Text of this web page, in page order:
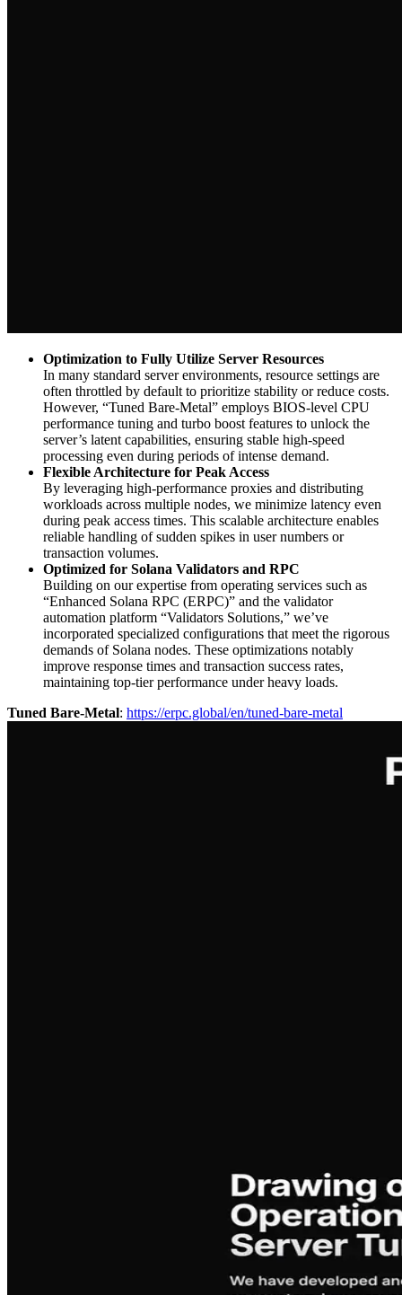
Optimization to Fully Utilize Server Resources
In many standard server environments, resource settings are
often throttled by default to prioritize stability or reduce costs.
However, “Tuned Bare-Metal” employs BIOS-level CPU
performance tuning and turbo boost features to unlock the
server’s latent capabilities, ensuring stable high-speed
processing even during periods of intense demand.
Flexible Architecture for Peak Access
By leveraging high-performance proxies and distributing
workloads across multiple nodes, we minimize latency even
during peak access times. This scalable architecture enables
reliable handling of sudden spikes in user numbers or
transaction volumes.
Optimized for Solana Validators and RPC
Building on our expertise from operating services such as
“Enhanced Solana RPC (ERPC)” and the validator
automation platform “Validators Solutions,” we’ve
incorporated specialized configurations that meet the rigorous
demands of Solana nodes. These optimizations notably
improve response times and transaction success rates,
maintaining top-tier performance under heavy loads.
Tuned Bare-Metal: https://erpc.global/en/tuned-bare-metal